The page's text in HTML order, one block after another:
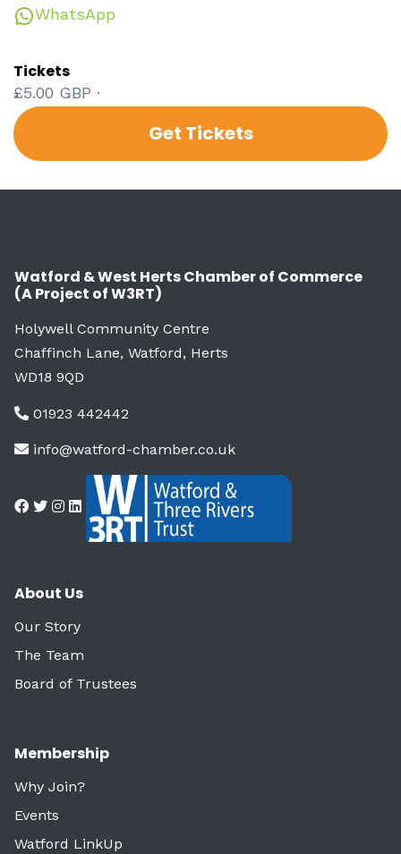
WhatsApp
Tickets
£5.00 GBP ·
Get Tickets
Watford & West Herts Chamber of Commerce
(A Project of W3RT)
Holywell Community Centre
Chaffinch Lane, Watford, Herts
WD18 9QD
01923 442442
info@watford-chamber.co.uk
About Us
Our Story
The Team
Board of Trustees
Membership
Why Join?
Events
Watford LinkUp